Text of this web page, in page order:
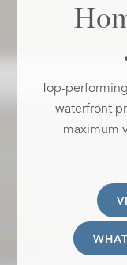
Top-
waterfront
maximum